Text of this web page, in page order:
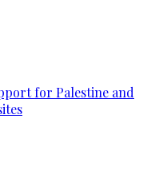
for Palestine and